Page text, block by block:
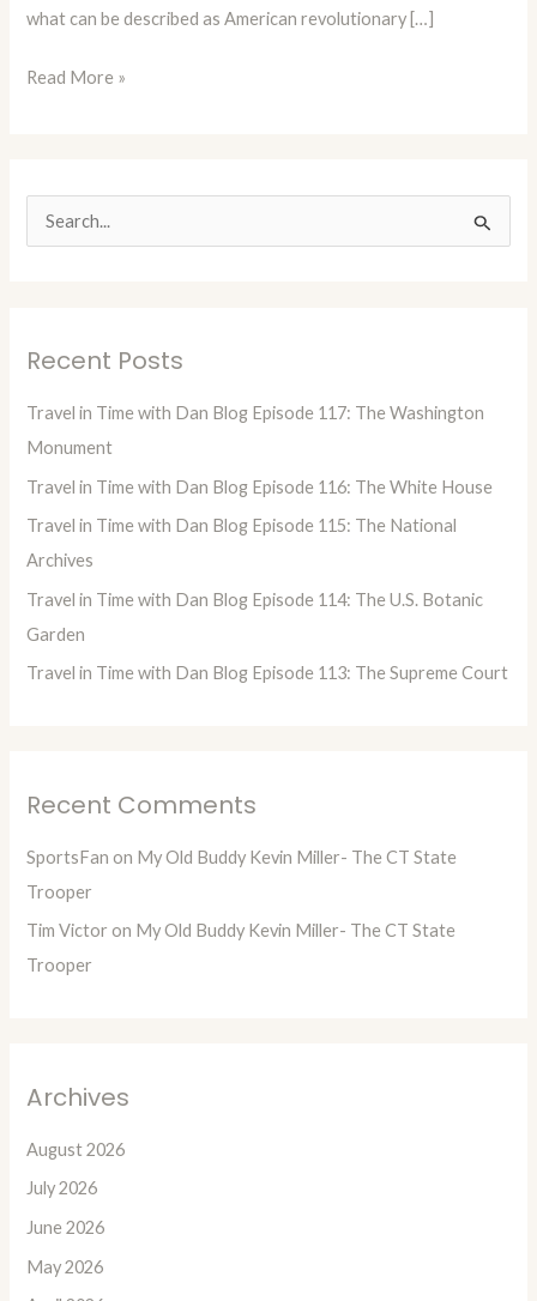
what can be described as American revolutionary […]
Ground
Read More »
c
Recent Posts
Travel in Time with Dan Blog Episode 117: The Washington
Monument
Travel in Time with Dan Blog Episode 116: The White House
Travel in Time with Dan Blog Episode 115: The National
Archives
Travel in Time with Dan Blog Episode 114: The U.S. Botanic
Garden
Travel in Time with Dan Blog Episode 113: The Supreme Court
Recent Comments
SportsFan on My Old Buddy Kevin Miller- The CT State
Trooper
Tim Victor on My Old Buddy Kevin Miller- The CT State
Trooper
Archives
August 2026
July 2026
June 2026
May 2026